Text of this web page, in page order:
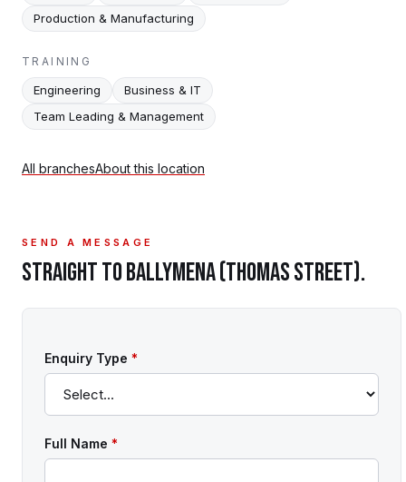
Production & Manufacturing
TRAINING
Engineering
Business & IT
Team Leading & Management
All branchesAbout this location
SEND A MESSAGE
STRAIGHT TOBALLYMENA (THOMAS STREET).
Enquiry Type *
Full Name *